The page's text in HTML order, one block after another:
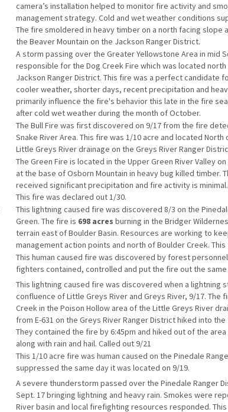
camera’s installation helped to monitor fire activity and
management strategy. Cold and wet weather conditions
The fire smoldered in heavy timber on a north facing slope
the Beaver Mountain on the Jackson Ranger District.
A storm passing over the Greater Yellowstone Area in mid
responsible for the Dog Creek Fire which was located
Jackson Ranger District. This fire was a perfect candidate
cooler weather, shorter days, recent precipitation and
primarily influence the fire's behavior this late in the fire
after cold wet weather during the month of October.
The Bull Fire was first discovered on 9/17 from the fire
Snake River Area. This fire was 1/10 acre and located North
Little Greys River drainage on the Greys River Ranger
The Green Fire is located in the Upper Green River Valley
at the base of Osborn Mountain in heavy bug killed timber.
received significant precipitation and fire activity is
This fire was declared out 1/30.
This lightning caused fire was discovered 8/3 on the
Green. The fire is 698 acres burning in the Bridger
terrain east of Boulder Basin. Resources are working to
management action points and north of Boulder Creek.
This human caused fire was discovered by forest
fighters contained, controlled and put the fire out the same
This lightning caused fire was discovered when a lightning
confluence of Little Greys River and Greys River, 9/17. The
Creek in the Poison Hollow area of the Little Greys River
from E-631 on the Greys River Ranger District hiked into
They contained the fire by 6:45pm and hiked out of the
along with rain and hail. Called out 9/21
This 1/10 acre fire was human caused on the Pinedale
suppressed the same day it was located on 9/19.
A severe thunderstorm passed over the Pinedale Ranger
Sept. 17 bringing lightning and heavy rain. Smokes were
River basin and local firefighting resources responded.